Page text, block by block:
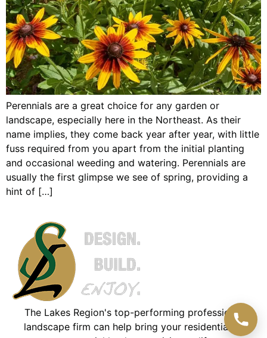
Perennials are a great choice for any garden or
landscape, especially here in the Northeast. As their
name implies, they come back year after year, with little
fuss required from you apart from the initial planting
and occasional weeding and watering. Perennials are
usually the first glimpse we see of spring, providing a
hint of […]
The Lakes Region's top-performing professional
landscape firm can help bring your residential or